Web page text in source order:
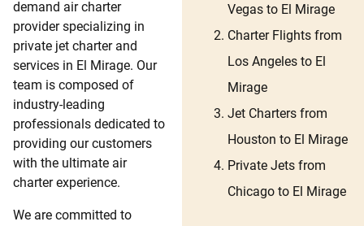
demand air charter
provider specializing in
private jet charter and
services in El Mirage. Our
team is composed of
industry-leading
professionals dedicated to
providing our customers
with the ultimate air
charter experience.
We are committed to
Vegas to El Mirage
Charter Flights from
Los Angeles to El
Mirage
Jet Charters from
Houston to El Mirage
Private Jets from
Chicago to El Mirage